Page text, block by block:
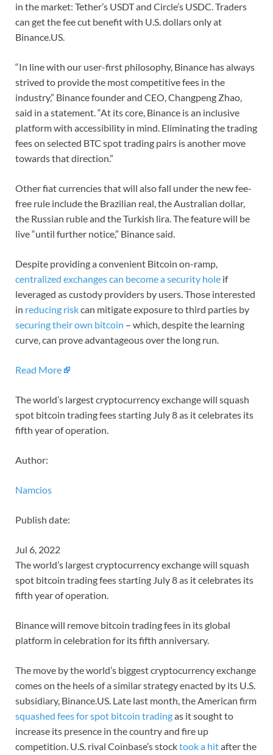
in the market: Tether’s USDT and Circle’s USDC. Traders
can get the fee cut benefit with U.S. dollars only at
Binance.US.
“In line with our user-first philosophy, Binance has always
strived to provide the most competitive fees in the
industry,” Binance founder and CEO, Changpeng Zhao,
said in a statement. “At its core, Binance is an inclusive
platform with accessibility in mind. Eliminating the trading
fees on selected BTC spot trading pairs is another move
towards that direction.”
Other fiat currencies that will also fall under the new fee-
free rule include the Brazilian real, the Australian dollar,
the Russian ruble and the Turkish lira. The feature will be
live “until further notice,” Binance said.
Despite providing a convenient Bitcoin on-ramp,
centralized exchanges can become a security hole if
leveraged as custody providers by users. Those interested
in reducing riskcan mitigate exposure to third parties by
securing their own bitcoin – which, despite the learning
curve, can prove advantageous over the long run.
Read More
The world’s largest cryptocurrency exchange will squash
spot bitcoin trading fees starting July 8 as it celebrates its
fifth year of operation.
Author:
Namcios
Publish date:
Jul 6, 2022
The world’s largest cryptocurrency exchange will squash
spot bitcoin trading fees starting July 8 as it celebrates its
fifth year of operation.
Binance will remove bitcoin trading fees in its global
platform in celebration for its fifth anniversary.
The move by the world’s biggest cryptocurrency exchange
comes on the heels of a similar strategy enacted by its U.S.
subsidiary, Binance.US. Late last month, the American firm
squashed fees for spot bitcoin tradingas it sought to
increase its presence in the country and fire up
competition. U.S. rival Coinbase’s stocktook a hitafter the